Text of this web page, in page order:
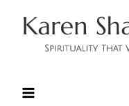
content